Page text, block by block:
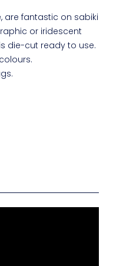
are fantastic on sabiki
or iridescent
die-cut ready to use.